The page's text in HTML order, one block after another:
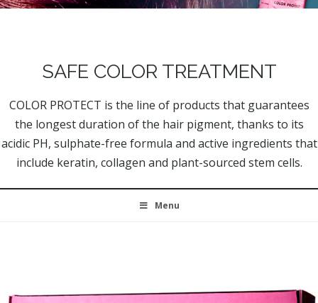
SAFE COLOR TREATMENT
COLOR PROTECT is the line of products that guarantees
the longest duration of the hair pigment, thanks to its
acidic PH, sulphate-free formula and active ingredients that
include keratin, collagen and plant-sourced stem cells.
Menu